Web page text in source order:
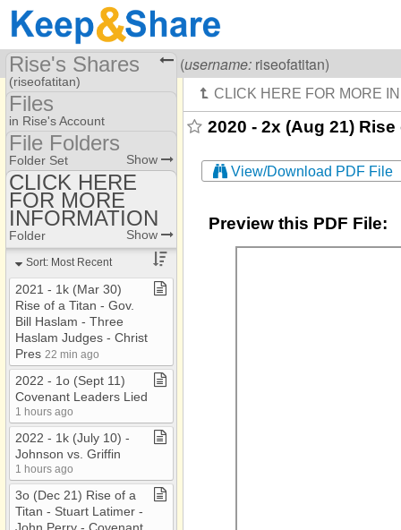
VisitingRise Of A Titan (username: riseofatitan)
2020 - 2x (Aug 21)
View/Download PDF File
Preview this PDF File:
Rise's Shares
(riseofatitan)
Share Page
Files
Files
in Rise's Account
File Folders
File Folders
Folder Set Show
CLICK HERE FOR
MORE INFORMATION
CLICK HERE
FOR MORE
INFORMATION
Folder Show
Sort: Most Recent
2021 ​-​ 1k (Mar 30)
Rise of a Titan ​-​ Gov​.​
Bill Haslam ​-​ Three
Haslam Judges ​-​ Christ
Pres 22 min ago
2022 ​-​ 1o (Sept 11)
Covenant Leaders Lied
1 hours ago
2022 ​-​ 1k (July 10) ​-​
Johnson vs​.​ Griffin
1 hours ago
3o (Dec 21) Rise of a
Titan ​-​ Stuart Latimer ​-​